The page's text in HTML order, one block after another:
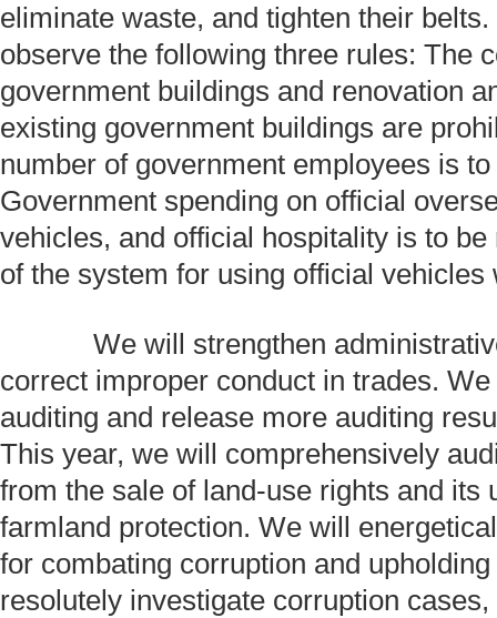
eliminate waste, and tighten their
observe the following three rules: The
government buildings and renovation
existing government buildings are
number of government employees is
Government spending on official
vehicles, and official hospitality is to
of the system for using official vehicles
We will strengthen
correct improper conduct in trades.
auditing and release more auditing
This year, we will comprehensively
from the sale of land-use rights and its
farmland protection. We will
for combating corruption and
resolutely investigate corruption